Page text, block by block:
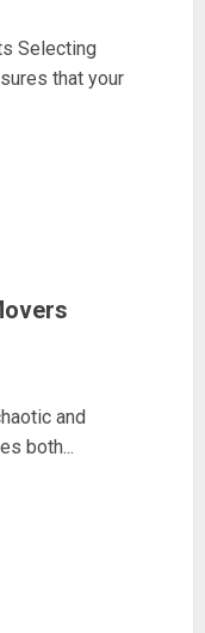
Selecting
that your
and
both...